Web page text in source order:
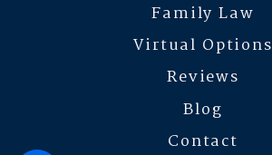
Family Law
Virtual Options
Reviews
Blog
Contact